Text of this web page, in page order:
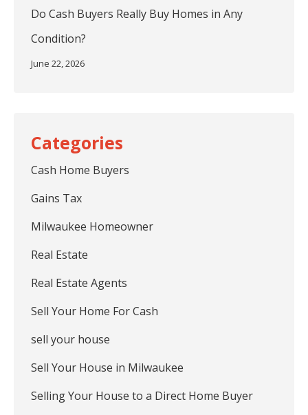
Do Cash Buyers Really Buy Homes in Any
Condition?
June 22, 2026
Cash Home Buyers
Gains Tax
Milwaukee Homeowner
Real Estate
Real Estate Agents
Sell Your Home For Cash
sell your house
Sell Your House in Milwaukee
Selling Your House to a Direct Home Buyer